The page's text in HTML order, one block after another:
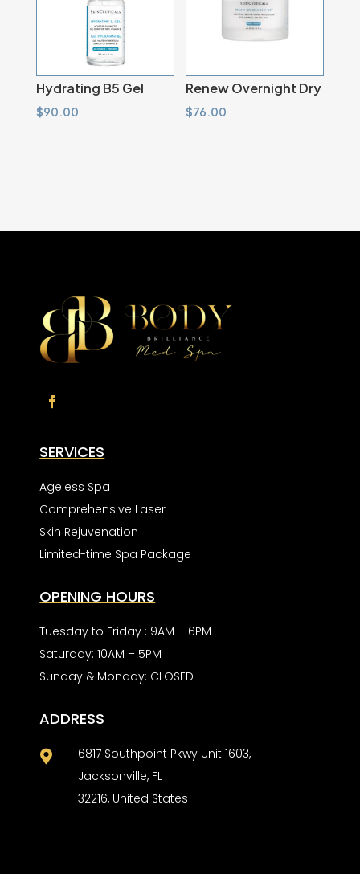
Hydrating B5 Gel
$90.00
Renew Overnight Dry
$76.00
SERVICES
Ageless Spa
Comprehensive Laser
Skin Rejuvenation
Limited-time Spa Package
OPENING HOURS
Tuesday to Friday : 9AM – 6PM
Saturday: 10AM – 5PM
Sunday & Monday: CLOSED
ADDRESS

6817 Southpoint Pkwy Unit 1603,
Jacksonville, FL
32216, United States